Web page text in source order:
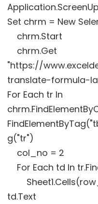
Set chrm = New
chrm.Start
chrm.Get
"https://
translate-formula-
For Each tr In
g("tr")
col_no = 2
For Each td In
td.Text